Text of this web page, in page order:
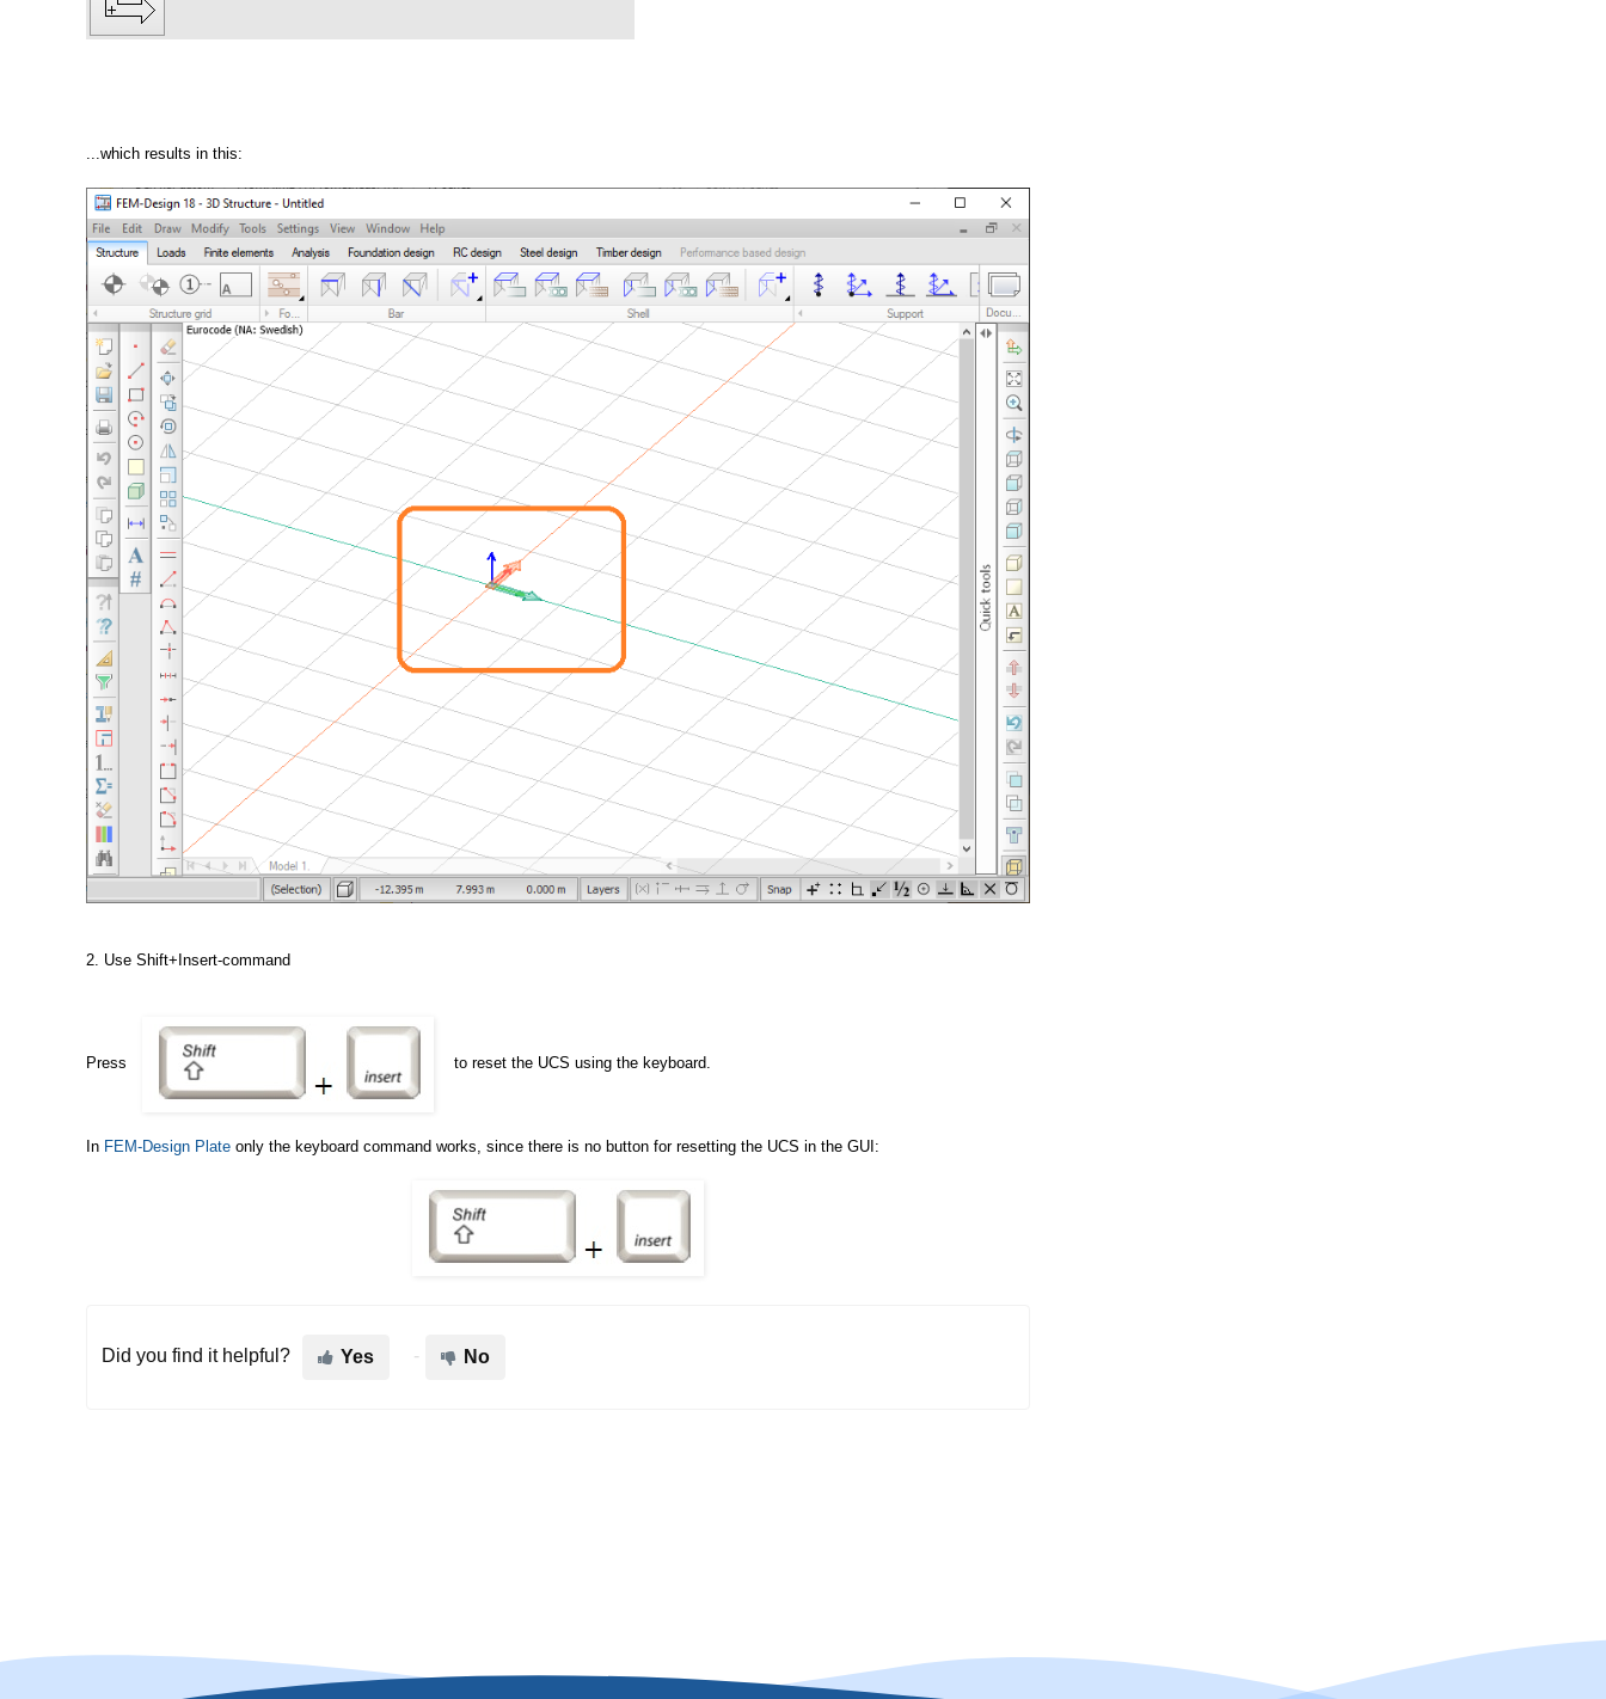
...which results in this:
2. Use Shift+Insert-command
Press to reset the UCS using the keyboard.
In FEM-Design Plate only the keyboard command works, since there is no button for resetting the UCS in the GUI:
Did you find it helpful? Yes No